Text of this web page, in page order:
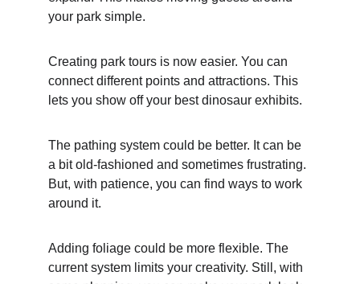
your park simple.
Creating park tours is now easier. You can
connect different points and attractions. This
lets you show off your best dinosaur exhibits.
The pathing system could be better. It can be
a bit old-fashioned and sometimes frustrating.
But, with patience, you can find ways to work
around it.
Adding foliage could be more flexible. The
current system limits your creativity. Still, with